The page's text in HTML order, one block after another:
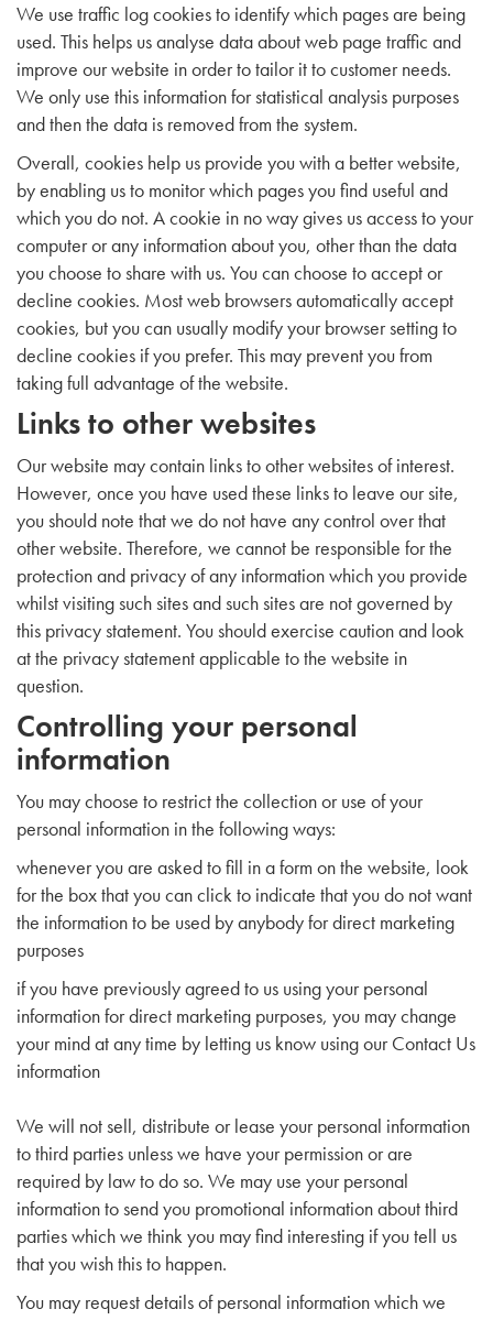
We use traffic log cookies to identify which pages are being
used. This helps us analyse data about web page traffic and
improve our website in order to tailor it to customer needs.
We only use this information for statistical analysis purposes
and then the data is removed from the system.
Overall, cookies help us provide you with a better website,
by enabling us to monitor which pages you find useful and
which you do not. A cookie in no way gives us access to your
computer or any information about you, other than the data
you choose to share with us. You can choose to accept or
decline cookies. Most web browsers automatically accept
cookies, but you can usually modify your browser setting to
decline cookies if you prefer. This may prevent you from
taking full advantage of the website.
Links to other websites
Our website may contain links to other websites of interest.
However, once you have used these links to leave our site,
you should note that we do not have any control over that
other website. Therefore, we cannot be responsible for the
protection and privacy of any information which you provide
whilst visiting such sites and such sites are not governed by
this privacy statement. You should exercise caution and look
at the privacy statement applicable to the website in
question.
Controlling your personal
information
You may choose to restrict the collection or use of your
personal information in the following ways:
whenever you are asked to fill in a form on the website, look
for the box that you can click to indicate that you do not want
the information to be used by anybody for direct marketing
purposes
if you have previously agreed to us using your personal
information for direct marketing purposes, you may change
your mind at any time by letting us know using our Contact Us
information
We will not sell, distribute or lease your personal information
to third parties unless we have your permission or are
required by law to do so. We may use your personal
information to send you promotional information about third
parties which we think you may find interesting if you tell us
that you wish this to happen.
You may request details of personal information which we